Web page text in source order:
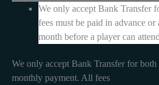
We only accept Bank Transfer
fees must be paid in advance
month before a player can
We only accept Bank Transfer for both
monthly payment. All fees